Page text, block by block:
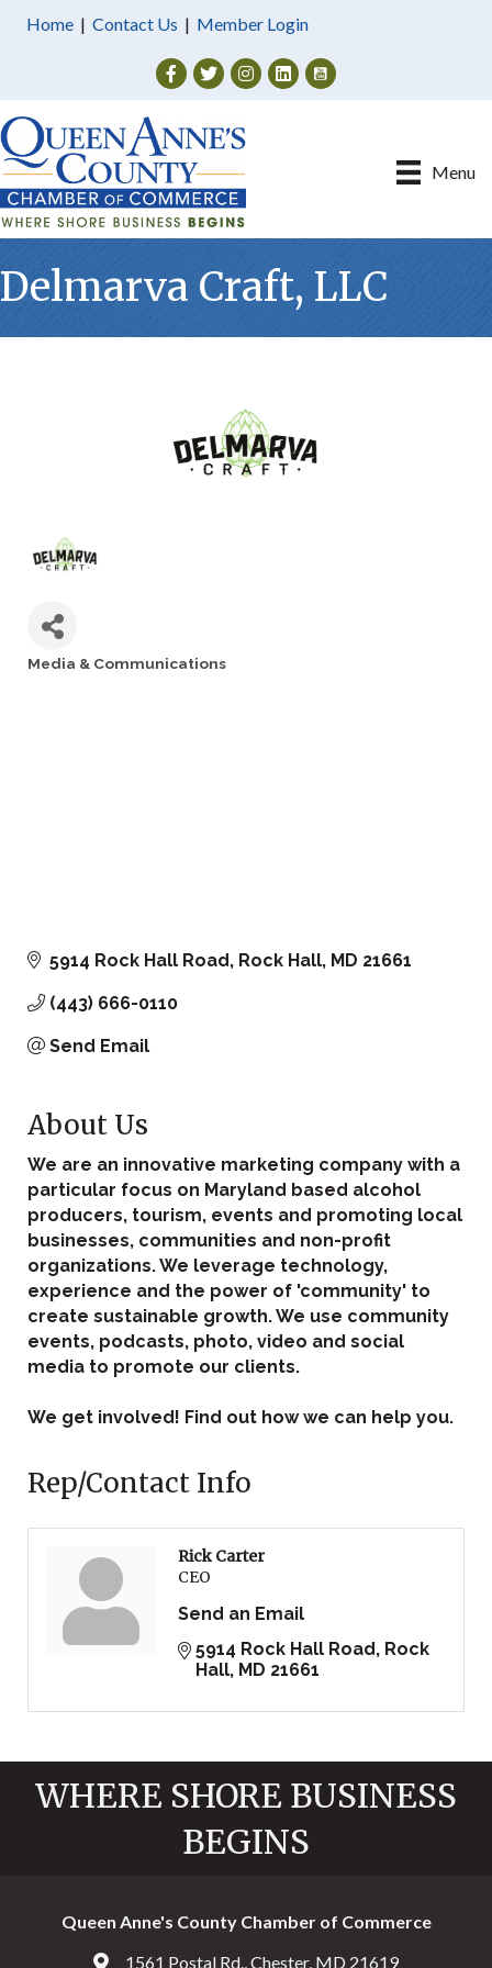
Home | Contact Us | Member Login
Facebook
TwitterInstagram
Menu
Delmarva Craft, LLC
Media & Communications
5914 Rock Hall Road Rock Hall MD 21661
(443) 666-0110
Send Email
About Us
We are an innovative marketing company with a
particular focus on Maryland based alcohol
producers, tourism, events and promoting local
businesses, communities and non-profit
organizations. We leverage technology,
experience and the power of 'community' to
create sustainable growth. We use community
events, podcasts, photo, video and social
media to promote our clients.
We get involved! Find out how we can help you.
Rep/Contact Info
Rick Carter
CEO
Send an Email
5914 Rock Hall Road Rock
Hall MD 21661
WHERE SHORE BUSINESS
BEGINS
Queen Anne's County Chamber of Commerce
1561 Postal Rd., Chester, MD 21619